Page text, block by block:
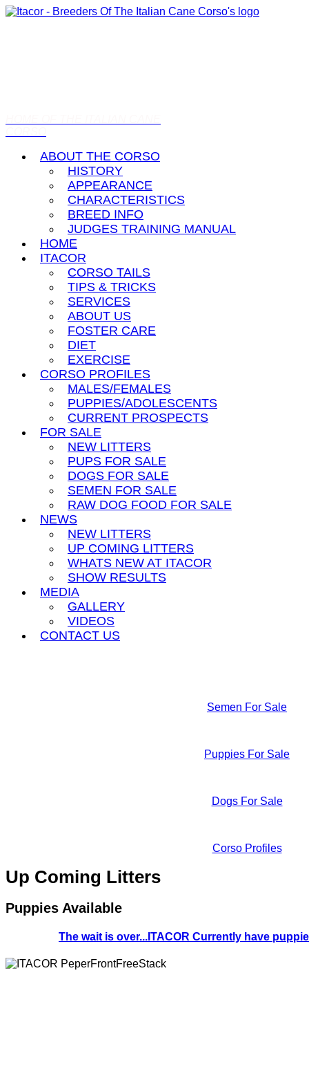
ABOUT THE CORSO
HISTORY
APPEARANCE
CHARACTERISTICS
BREED INFO
JUDGES TRAINING MANUAL
HOME
ITACOR
CORSO TAILS
TIPS & TRICKS
SERVICES
ABOUT US
FOSTER CARE
DIET
EXERCISE
CORSO PROFILES
MALES/FEMALES
PUPPIES/ADOLESCENTS
CURRENT PROSPECTS
FOR SALE
NEW LITTERS
PUPS FOR SALE
DOGS FOR SALE
SEMEN FOR SALE
RAW DOG FOOD FOR SALE
NEWS
NEW LITTERS
UP COMING LITTERS
WHATS NEW AT ITACOR
SHOW RESULTS
MEDIA
GALLERY
VIDEOS
CONTACT US
Semen For Sale
Puppies For Sale
Dogs For Sale
Corso Profiles
Up Coming Litters
Puppies Available
The wait is over...ITACOR Currently have